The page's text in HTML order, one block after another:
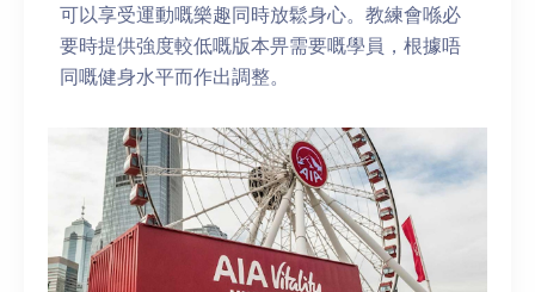
可以享受運動嘅樂趣同時放鬆身心。教練會喺必
要時提供強度較低嘅版本畀需要嘅學員，根據唔
同嘅健身水平而作出調整。